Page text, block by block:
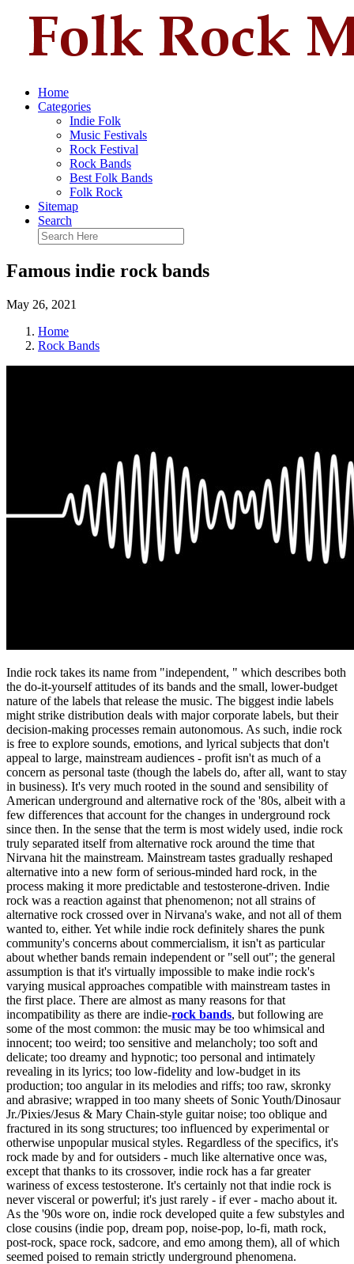
Home
Categories
Indie Folk
Music Festivals
Rock Festival
Rock Bands
Best Folk Bands
Folk Rock
Sitemap
Search
Famous indie rock bands
May 26, 2021
Home
Rock Bands
Indie rock takes its name from "independent, " which describes both
the do-it-yourself attitudes of its bands and the small, lower-budget
nature of the labels that release the music. The biggest indie labels
might strike distribution deals with major corporate labels, but their
decision-making processes remain autonomous. As such, indie rock
is free to explore sounds, emotions, and lyrical subjects that don't
appeal to large, mainstream audiences - profit isn't as much of a
concern as personal taste (though the labels do, after all, want to stay
in business). It's very much rooted in the sound and sensibility of
American underground and alternative rock of the '80s, albeit with a
few differences that account for the changes in underground rock
since then. In the sense that the term is most widely used, indie rock
truly separated itself from alternative rock around the time that
Nirvana hit the mainstream. Mainstream tastes gradually reshaped
alternative into a new form of serious-minded hard rock, in the
process making it more predictable and testosterone-driven. Indie
rock was a reaction against that phenomenon; not all strains of
alternative rock crossed over in Nirvana's wake, and not all of them
wanted to, either. Yet while indie rock definitely shares the punk
community's concerns about commercialism, it isn't as particular
about whether bands remain independent or "sell out"; the general
assumption is that it's virtually impossible to make indie rock's
varying musical approaches compatible with mainstream tastes in
the first place. There are almost as many reasons for that
incompatibility as there are indie-rock bands, but following are
some of the most common: the music may be too whimsical and
innocent; too weird; too sensitive and melancholy; too soft and
delicate; too dreamy and hypnotic; too personal and intimately
revealing in its lyrics; too low-fidelity and low-budget in its
production; too angular in its melodies and riffs; too raw, skronky
and abrasive; wrapped in too many sheets of Sonic Youth/Dinosaur
Jr./Pixies/Jesus & Mary Chain-style guitar noise; too oblique and
fractured in its song structures; too influenced by experimental or
otherwise unpopular musical styles. Regardless of the specifics, it's
rock made by and for outsiders - much like alternative once was,
except that thanks to its crossover, indie rock has a far greater
wariness of excess testosterone. It's certainly not that indie rock is
never visceral or powerful; it's just rarely - if ever - macho about it.
As the '90s wore on, indie rock developed quite a few substyles and
close cousins (indie pop, dream pop, noise-pop, lo-fi, math rock,
post-rock, space rock, sadcore, and emo among them), all of which
seemed poised to remain strictly underground phenomena.